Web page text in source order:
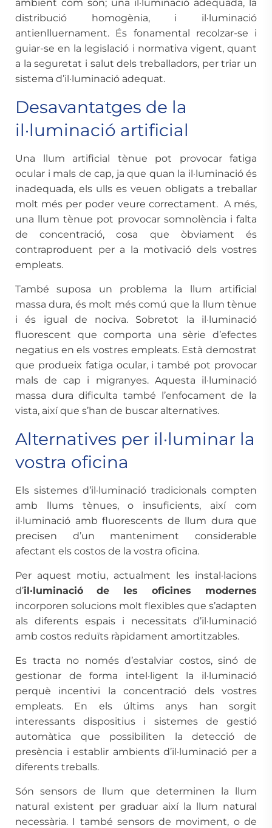
ambient com són; una il·luminació adequada, la
distribució homogènia, i il·luminació
antienlluernament. És fonamental recolzar-se i
guiar-se en la legislació i normativa vigent, quant
a la seguretat i salut dels treballadors, per triar un
sistema d’il·luminació adequat.
Desavantatges de la
il·luminació artificial
Una llum artificial tènue pot provocar fatiga
ocular i mals de cap, ja que quan la il·luminació és
inadequada, els ulls es veuen obligats a treballar
molt més per poder veure correctament. A més,
una llum tènue pot provocar somnolència i falta
de concentració, cosa que òbviament és
contraproduent per a la motivació dels vostres
empleats.
També suposa un problema la llum artificial
massa dura, és molt més comú que la llum tènue
i és igual de nociva. Sobretot la il·luminació
fluorescent que comporta una sèrie d’efectes
negatius en els vostres empleats. Està demostrat
que produeix fatiga ocular, i també pot provocar
mals de cap i migranyes. Aquesta il·luminació
massa dura dificulta també l’enfocament de la
vista, així que s’han de buscar alternatives.
Alternatives per il·luminar la
vostra oficina
Els sistemes d’il·luminació tradicionals compten
amb llums tènues, o insuficients, així com
il·luminació amb fluorescents de llum dura que
precisen d’un manteniment considerable
afectant els costos de la vostra oficina.
Per aquest motiu, actualment les instal·lacions
d’il·luminació
de les oficines modernes
incorporen solucions molt flexibles que s’adapten
als diferents espais i necessitats d’il·luminació
amb costos reduïts ràpidament amortitzables.
Es tracta no només d’estalviar costos, sinó de
gestionar de forma intel·ligent la il·luminació
perquè incentivi la concentració dels vostres
empleats. En els últims anys han sorgit
interessants dispositius i sistemes de gestió
automàtica que possibiliten la detecció de
presència i establir ambients d’il·luminació per a
diferents treballs.
Són sensors de llum que determinen la llum
natural existent per graduar així la llum natural
necessària. I també sensors de moviment, o de